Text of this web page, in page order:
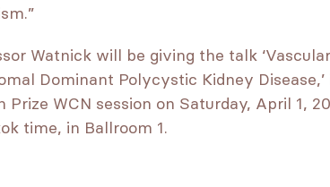
Watnick will be giving the talk
Dominant Polycystic Kidney
Prize WCN session on Saturday, April 1,
time, in Ballroom 1.